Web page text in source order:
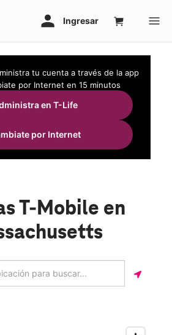
tu cuenta a través de la app
por Internet en 15 minutos
en T-Life
por Internet
T-Mobile en